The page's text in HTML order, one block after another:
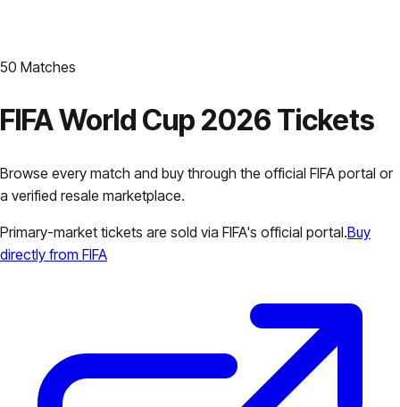
50 Matches
FIFA World Cup 2026 Tickets
Browse every match and buy through the official FIFA portal or
a verified resale marketplace.
Primary-market tickets are sold via FIFA's official portal.Buy
directly from FIFA